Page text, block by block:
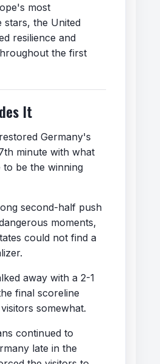
most
stars, the United
resilience and
the first
It
Germany's
minute with what
be the winning
second-half push
moments,
could not find a
away with a 2-1
final scoreline
somewhat.
continued to
late in the